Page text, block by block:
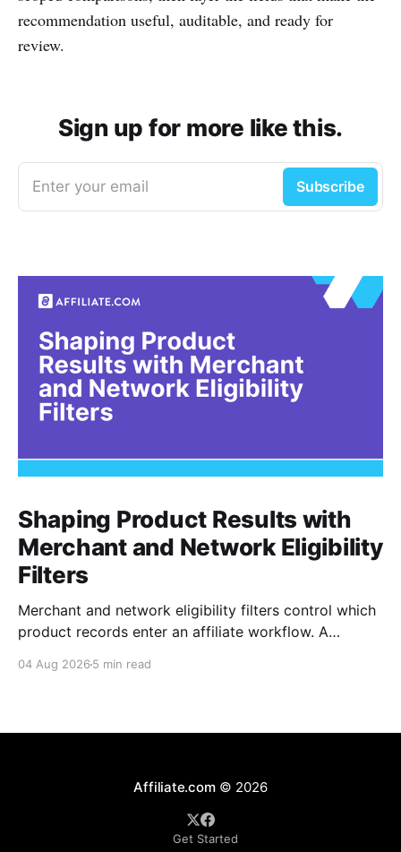
recommendation useful, auditable, and ready for
review.
Sign up for more like this.
Enter your email Subscribe
Shaping Product Results with
Merchant and Network Eligibility
Filters
Merchant and network eligibility filters control which
product records enter an affiliate workflow. A
network is the platform through which that merchant
04 Aug 2026 5 min read
Affiliate.com© 2026
Get Started